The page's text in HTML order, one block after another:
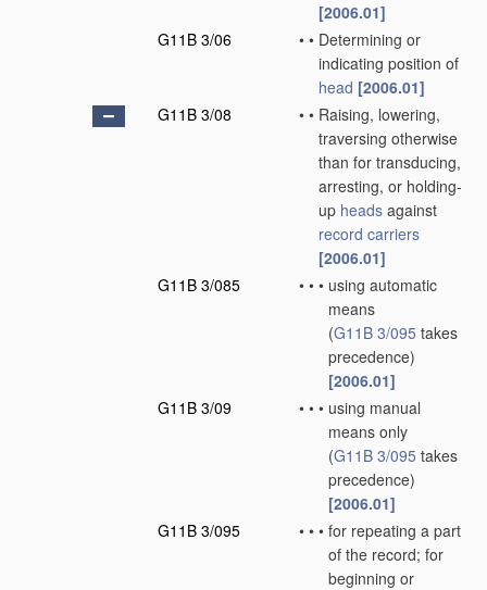
[2006.01]
G11B 3/06
• • Determining or
indicating position of
head [2006.01]
G11B 3/08
• • Raising, lowering,
traversing otherwise
than for transducing,
arresting, or holding-
up heads against
record carriers
[2006.01]
G11B 3/085
• • • using automatic
means
(G11B 3/095 takes
precedence)
[2006.01]
G11B 3/09
• • • using manual
means only
(G11B 3/095 takes
precedence)
[2006.01]
G11B 3/095
• • • for repeating a part
of the record; for
beginning or